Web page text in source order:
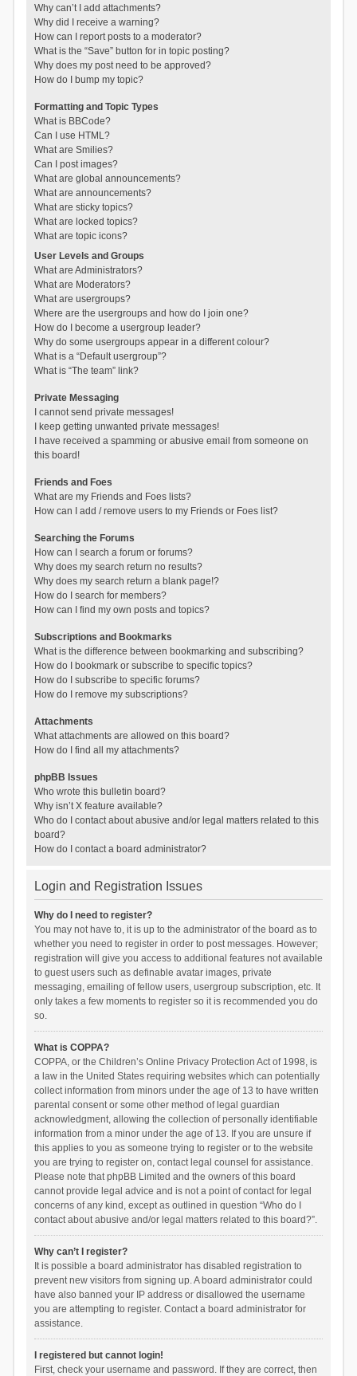
Why can’t I add attachments?
Why did I receive a warning?
How can I report posts to a moderator?
What is the “Save” button for in topic posting?
Why does my post need to be approved?
How do I bump my topic?
Formatting and Topic Types
What is BBCode?
Can I use HTML?
What are Smilies?
Can I post images?
What are global announcements?
What are announcements?
What are sticky topics?
What are locked topics?
What are topic icons?
User Levels and Groups
What are Administrators?
What are Moderators?
What are usergroups?
Where are the usergroups and how do I join one?
How do I become a usergroup leader?
Why do some usergroups appear in a different colour?
What is a “Default usergroup”?
What is “The team” link?
Private Messaging
I cannot send private messages!
I keep getting unwanted private messages!
I have received a spamming or abusive email from someone on
this board!
Friends and Foes
What are my Friends and Foes lists?
How can I add / remove users to my Friends or Foes list?
Searching the Forums
How can I search a forum or forums?
Why does my search return no results?
Why does my search return a blank page!?
How do I search for members?
How can I find my own posts and topics?
Subscriptions and Bookmarks
What is the difference between bookmarking and subscribing?
How do I bookmark or subscribe to specific topics?
How do I subscribe to specific forums?
How do I remove my subscriptions?
Attachments
What attachments are allowed on this board?
How do I find all my attachments?
phpBB Issues
Who wrote this bulletin board?
Why isn’t X feature available?
Who do I contact about abusive and/or legal matters related to this
board?
How do I contact a board administrator?
Login and Registration Issues
Why do I need to register?
You may not have to, it is up to the administrator of the board as to
whether you need to register in order to post messages. However;
registration will give you access to additional features not available
to guest users such as definable avatar images, private
messaging, emailing of fellow users, usergroup subscription, etc. It
only takes a few moments to register so it is recommended you do
so.
What is COPPA?
COPPA, or the Children’s Online Privacy Protection Act of 1998, is
a law in the United States requiring websites which can potentially
collect information from minors under the age of 13 to have written
parental consent or some other method of legal guardian
acknowledgment, allowing the collection of personally identifiable
information from a minor under the age of 13. If you are unsure if
this applies to you as someone trying to register or to the website
you are trying to register on, contact legal counsel for assistance.
Please note that phpBB Limited and the owners of this board
cannot provide legal advice and is not a point of contact for legal
concerns of any kind, except as outlined in question “Who do I
contact about abusive and/or legal matters related to this board?”.
Why can’t I register?
It is possible a board administrator has disabled registration to
prevent new visitors from signing up. A board administrator could
have also banned your IP address or disallowed the username
you are attempting to register. Contact a board administrator for
assistance.
I registered but cannot login!
First, check your username and password. If they are correct, then